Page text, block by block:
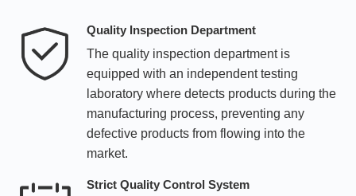
Quality Inspection Department
The quality inspection department is
equipped with an independent testing
laboratory where detects products during the
manufacturing process, preventing any
defective products from flowing into the
market.
Strict Quality Control System